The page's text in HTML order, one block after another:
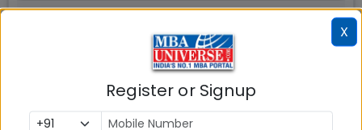
📚 Table of Contents (1sections)
X
Register or Signup